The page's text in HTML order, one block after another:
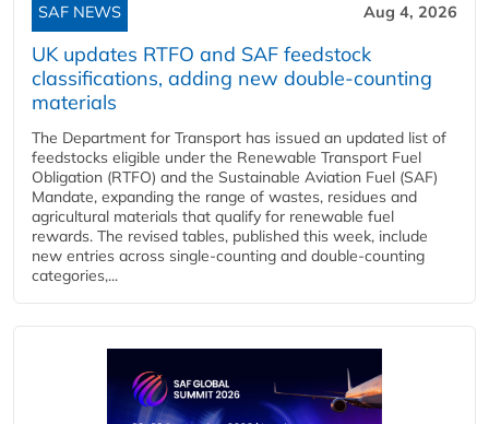
SAF NEWS Aug 4, 2026
UK updates RTFO and SAF feedstock
classifications, adding new double‑counting
materials
The Department for Transport has issued an updated list of
feedstocks eligible under the Renewable Transport Fuel
Obligation (RTFO) and the Sustainable Aviation Fuel (SAF)
Mandate, expanding the range of wastes, residues and
agricultural materials that qualify for renewable fuel
rewards. The revised tables, published this week, include
new entries across single‑counting and double‑counting
categories,...